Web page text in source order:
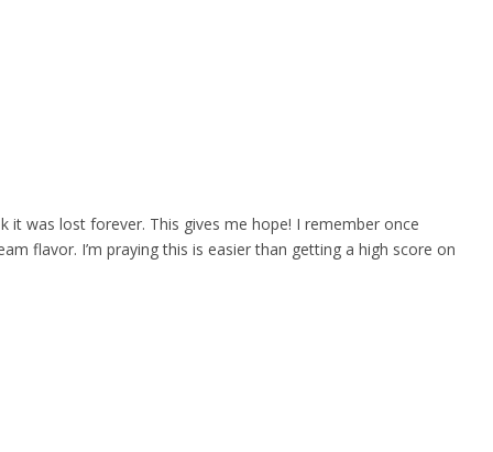
was lost forever. This gives me hope! I remember once
flavor. I’m praying this is easier than getting a high score on